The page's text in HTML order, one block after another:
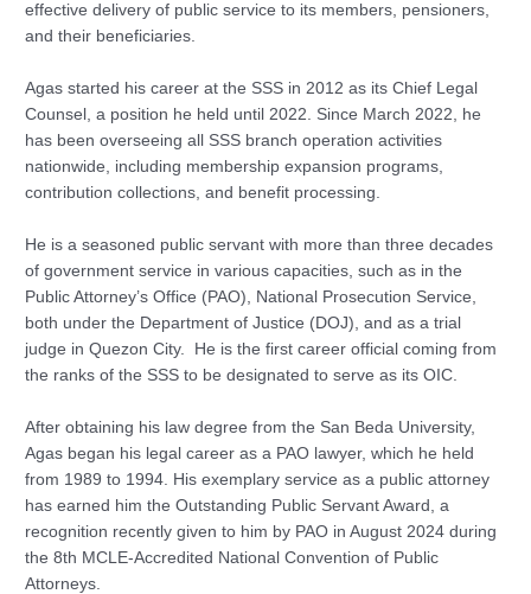
effective delivery of public service to its members, pensioners,
and their beneficiaries.
Agas started his career at the SSS in 2012 as its Chief Legal
Counsel, a position he held until 2022. Since March 2022, he
has been overseeing all SSS branch operation activities
nationwide, including membership expansion programs,
contribution collections, and benefit processing.
He is a seasoned public servant with more than three decades
of government service in various capacities, such as in the
Public Attorney’s Office (PAO), National Prosecution Service,
both under the Department of Justice (DOJ), and as a trial
judge in Quezon City. He is the first career official coming from
the ranks of the SSS to be designated to serve as its OIC.
After obtaining his law degree from the San Beda University,
Agas began his legal career as a PAO lawyer, which he held
from 1989 to 1994. His exemplary service as a public attorney
has earned him the Outstanding Public Servant Award, a
recognition recently given to him by PAO in August 2024 during
the 8th MCLE-Accredited National Convention of Public
Attorneys.